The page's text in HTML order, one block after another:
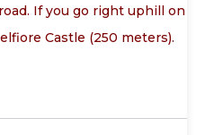
If you go right uphill on
Castle (250 meters).